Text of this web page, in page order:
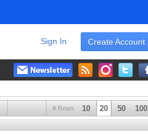
Create Account
Sign In
# Rows 10 20 50 100